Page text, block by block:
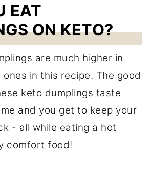
EAT
ON KETO?
are much higher in
in this recipe. The good
keto dumplings taste
and you get to keep your
- all while eating a hot
comfort food!